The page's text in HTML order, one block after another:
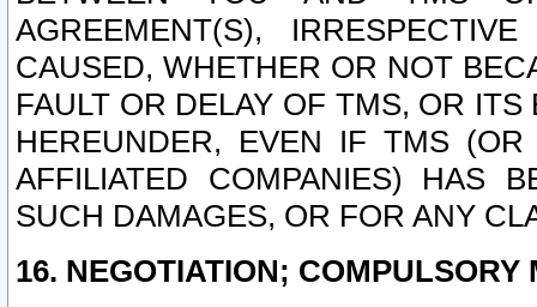
AGREEMENT(S),
CAUSED, WHETHER OR NOT
FAULT OR DELAY OF TMS, OR
HEREUNDER, EVEN IF TMS
AFFILIATED COMPANIES) HAS
SUCH DAMAGES, OR FOR ANY
16. NEGOTIATION; COMPULSORY